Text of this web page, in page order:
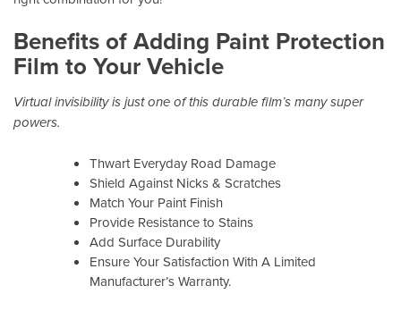
Benefits of Adding Paint Protection
Film to Your Vehicle
Virtual invisibility is just one of this durable film’s many super
powers.
Thwart Everyday Road Damage
Shield Against Nicks & Scratches
Match Your Paint Finish
Provide Resistance to Stains
Add Surface Durability
Ensure Your Satisfaction With A Limited
Manufacturer’s Warranty.